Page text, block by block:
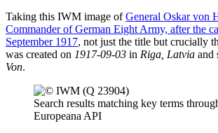
Taking this IWM image ofGeneral Oskar von
Commander of German Eight Army, after the
September 1917, not just the title but crucially
was created on 1917-09-03 in Riga, Latvia and
Von.
Search results matching key terms
Europeana API